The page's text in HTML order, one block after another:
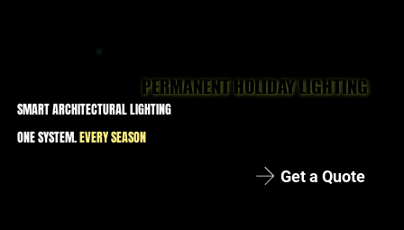
PERMANENT HOLIDAY LIGHTING
PERMANENT HOLIDAY LIGHTING
SMART ARCHITECTURAL LIGHTING
ONE SYSTEM.EVERY SEASON
Get a Quote